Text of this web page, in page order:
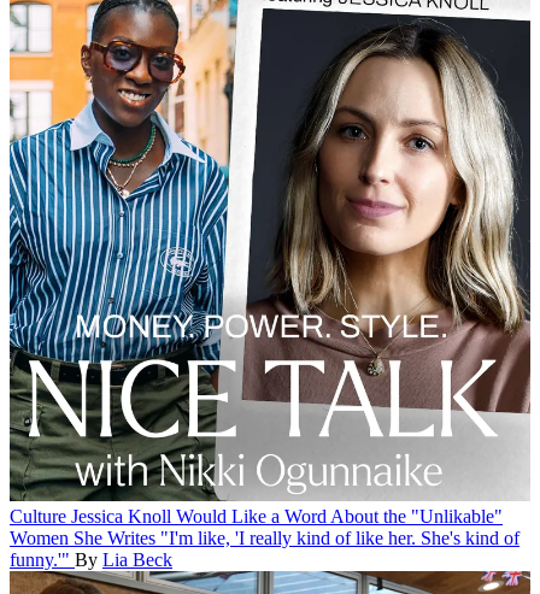
Culture Jessica Knoll Would Like a Word About the "Unlikable"
Women She Writes "I'm like, 'I really kind of like her. She's kind of
funny.'" By Lia Beck